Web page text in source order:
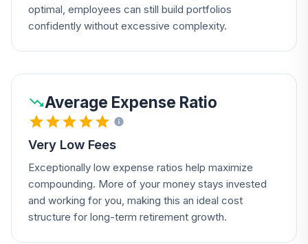
optimal, employees can still build portfolios
confidently without excessive complexity.
Average Expense Ratio
Very Low Fees
Exceptionally low expense ratios help maximize
compounding. More of your money stays invested
and working for you, making this an ideal cost
structure for long-term retirement growth.